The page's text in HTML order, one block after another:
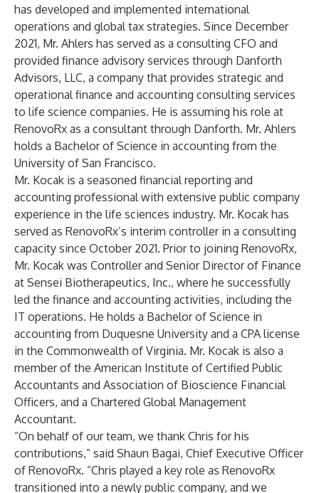
has developed and implemented international
operations and global tax strategies. Since December
2021, Mr. Ahlers has served as a consulting CFO and
provided finance advisory services through Danforth
Advisors, LLC, a company that provides strategic and
operational finance and accounting consulting services
to life science companies. He is assuming his role at
RenovoRx as a consultant through Danforth. Mr. Ahlers
holds a Bachelor of Science in accounting from the
University of San Francisco.
Mr. Kocak is a seasoned financial reporting and
accounting professional with extensive public company
experience in the life sciences industry. Mr. Kocak has
served as RenovoRx’s interim controller in a consulting
capacity since October 2021. Prior to joining RenovoRx,
Mr. Kocak was Controller and Senior Director of Finance
at Sensei Biotherapeutics, Inc., where he successfully
led the finance and accounting activities, including the
IT operations. He holds a Bachelor of Science in
accounting from Duquesne University and a CPA license
in the Commonwealth of Virginia. Mr. Kocak is also a
member of the American Institute of Certified Public
Accountants and Association of Bioscience Financial
Officers, and a Chartered Global Management
Accountant.
“On behalf of our team, we thank Chris for his
contributions,” said Shaun Bagai, Chief Executive Officer
of RenovoRx. “Chris played a key role as RenovoRx
transitioned into a newly public company, and we